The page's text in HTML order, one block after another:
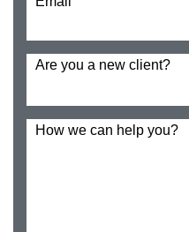
Are you a new client?
How we can help you?